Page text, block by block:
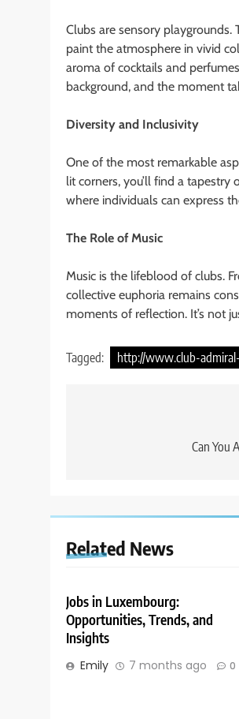
Clubs are sensory
paint the atmosphere in vivid
aroma of cocktails and
background, and the moment
Diversity and Inclusivity
One of the most remarkable
lit corners, you’ll find a tapestry
where individuals can express
The Role of Music
Music is the lifeblood of clubs.
collective euphoria remains
moments of reflection. It’s not
Tagged: http://www.club-
Can You
Related News
Jobs in Luxembourg:
Opportunities, Trends, and
Insights
Emily 7 months ago 0